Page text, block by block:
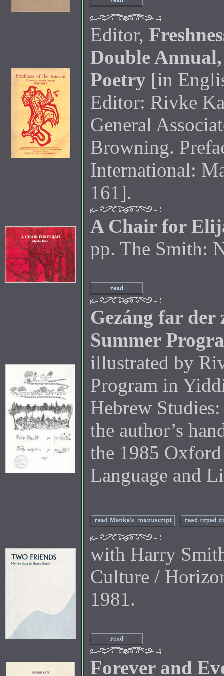
Editor,
Double
Poetry [in
Editor: Rivke
General
Browning.
International:
161].
A Chair for
pp. The Smith:
Gezáng far
Summer
illustrated by
Program in
Hebrew
the author’s
the 1985
Language and
with Harry
Culture /
1981.
Forever and